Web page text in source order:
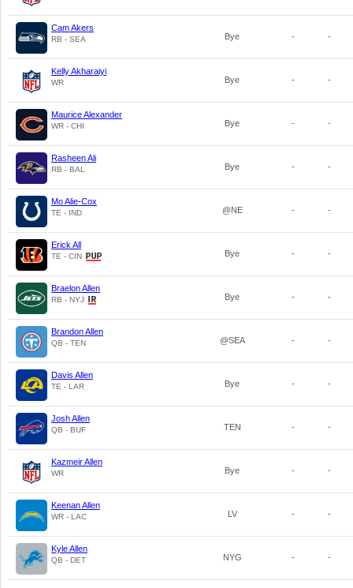
Cam Akers
RB - SEA Bye - -
Kelly Akharaiyi
WR Bye - -
Maurice Alexander
WR - CHI Bye - -
Rasheen Ali
RB - BAL Bye - -
Mo Alie-Cox
TE - IND @NE - -
Erick All
TE - CIN Bye - -
Braelon Allen
RB - NYJ Bye - -
Brandon Allen
QB - TEN @SEA - -
Davis Allen
TE - LAR Bye - -
Josh Allen
QB - BUF TEN - -
Kazmeir Allen
WR Bye - -
Keenan Allen
WR - LAC LV - -
Kyle Allen
QB - DET NYG - -